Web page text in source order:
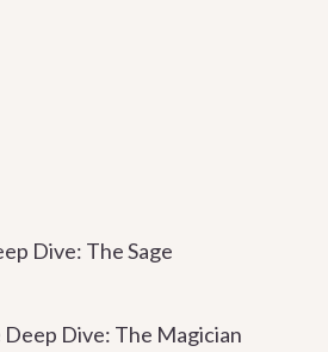
Dive: The Sage
Dive: The Magician